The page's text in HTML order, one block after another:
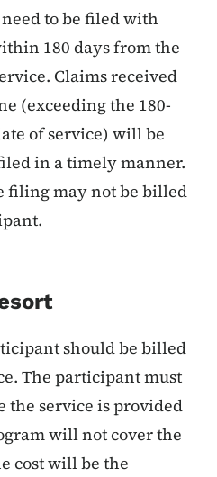
to be filed with
180 days from the
Claims received
(exceeding the 180-
of service) will be
in a timely manner.
filing may not be billed
should be billed
The participant must
the service is provided
will not cover the
cost will be the